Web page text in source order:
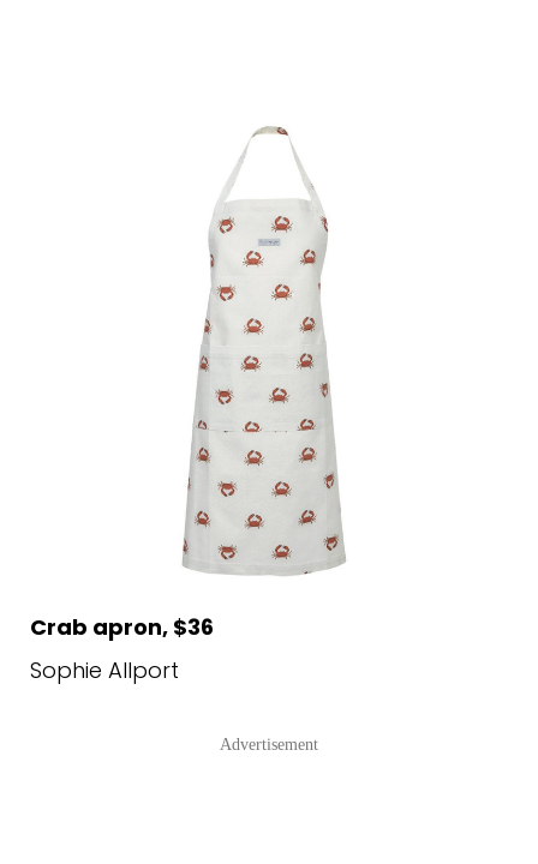
Crab apron, $36
Sophie Allport
Advertisement